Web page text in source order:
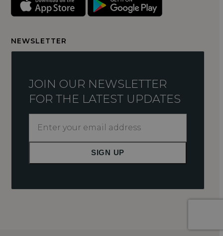
NEWSLETTER
JOIN OUR NEWSLETTER
FOR THE LATEST UPDATES
SIGN UP